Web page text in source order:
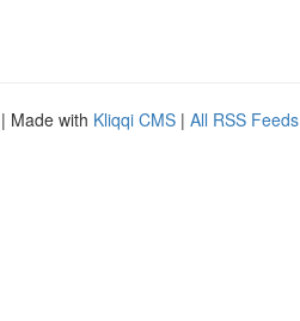
| Made with Kliqqi CMS | All RSS Feeds